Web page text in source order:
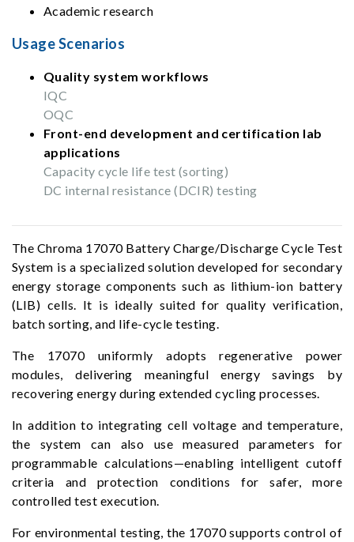
Academic research
Usage Scenarios
Quality system workflows
IQC
OQC
Front-end development and certification lab
applications
Capacity cycle life test (sorting)
DC internal resistance (DCIR) testing
The Chroma 17070 Battery Charge/Discharge Cycle Test
System is a specialized solution developed for secondary
energy storage components such as lithium-ion battery
(LIB) cells. It is ideally suited for quality verification,
batch sorting, and life-cycle testing.
The 17070 uniformly adopts regenerative power
modules, delivering meaningful energy savings by
recovering energy during extended cycling processes.
In addition to integrating cell voltage and temperature,
the system can also use measured parameters for
programmable calculations—enabling intelligent cutoff
criteria and protection conditions for safer, more
controlled test execution.
For environmental testing, the 17070 supports control of